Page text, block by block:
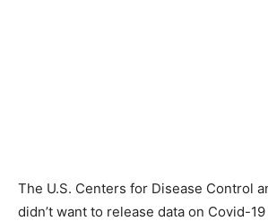
The U.S. Centers for Disease Control
didn’t want to release data on Covid-